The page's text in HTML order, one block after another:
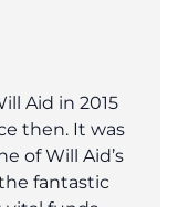
Aid in 2015
then. It was
of Will Aid’s
fantastic